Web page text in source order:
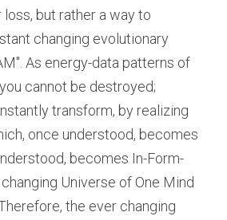
loss, but rather a way to
changing evolutionary
As energy-data patterns of
cannot be destroyed;
transform, by realizing
once understood, becomes
becomes In-Form-
Universe of One Mind
the ever changing